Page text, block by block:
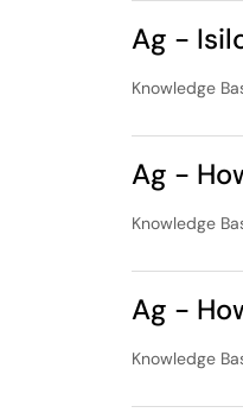
Ag -
Knowledge
Ag -
Knowledge
Ag -
Knowledge